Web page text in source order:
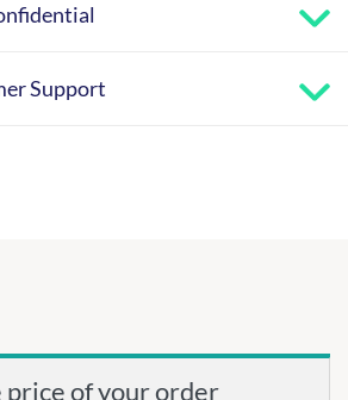
Support
price of your order